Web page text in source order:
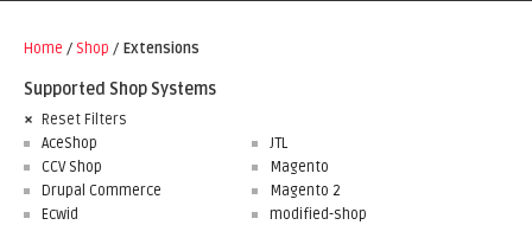
Home / Shop / Extensions
Supported Shop Systems
Reset Filters
AceShop
CCV Shop
Drupal Commerce
Ecwid
JTL
Magento
Magento 2
modified-shop